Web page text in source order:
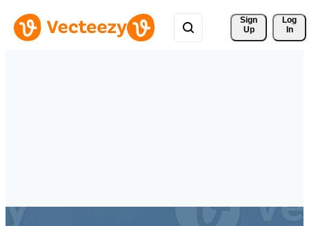
Sign
Up
Log
In